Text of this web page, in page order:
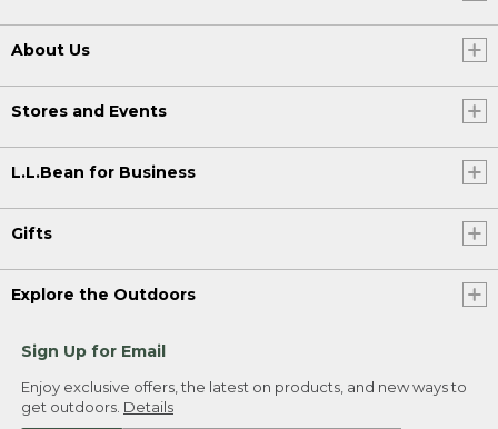
About Us
Stores and Events
L.L.Bean for Business
Gifts
Explore the Outdoors
Sign Up for Email
Enjoy exclusive offers, the latest on products, and new ways to
get outdoors. Details